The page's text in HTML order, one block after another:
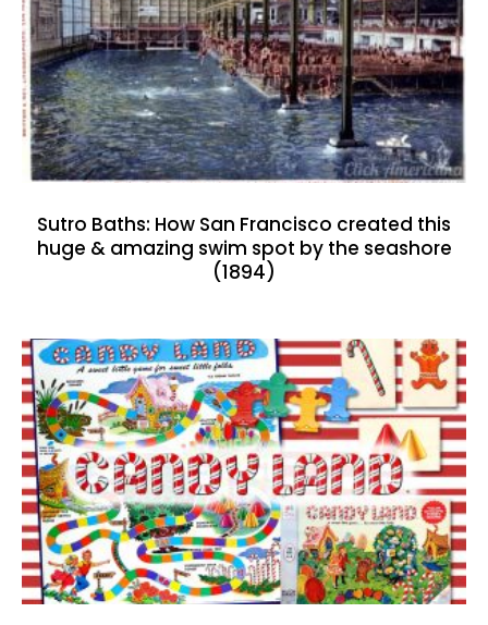
Sutro Baths: How San Francisco created this
huge & amazing swim spot by the seashore
(1894)